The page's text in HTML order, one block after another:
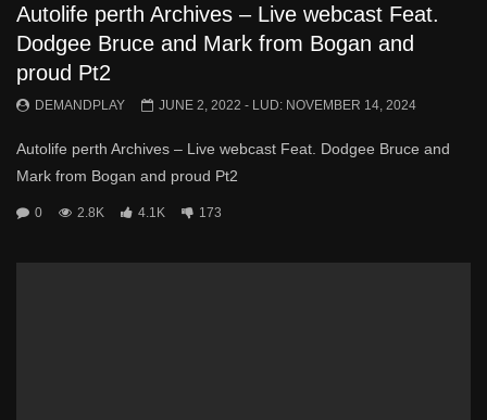
Autolife perth Archives – Live webcast Feat.
Dodgee Bruce and Mark from Bogan and
proud Pt2
DEMANDPLAY JUNE 2, 2022 - LUD: NOVEMBER 14, 2024
Autolife perth Archives – Live webcast Feat. Dodgee Bruce and
Mark from Bogan and proud Pt2
0 2.8K 4.1K 173